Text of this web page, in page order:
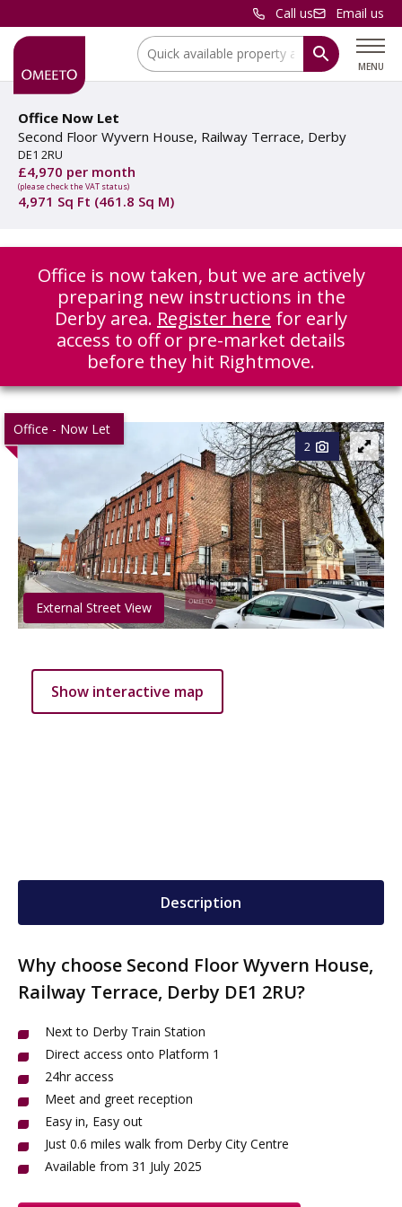
Call us Email us
MENU
Location:
Office Now Let
Second Floor Wyvern House, Railway Terrace, Derby
DE1 2RU
£4,970 per month
(please check the VAT status)
4,971 Sq Ft (461.8 Sq M)
Office is now taken, but we are actively
preparing new instructions in the
Derby area. Register here for early
access to off or pre-market details
before they hit Rightmove.
Office - Now Let
2
External Street View
Show interactive map
Description
Why choose Second Floor Wyvern House,
Railway Terrace, Derby DE1 2RU?
Next to Derby Train Station
Direct access onto Platform 1
24hr access
Meet and greet reception
Easy in, Easy out
Just 0.6 miles walk from Derby City Centre
Available from 31 July 2025